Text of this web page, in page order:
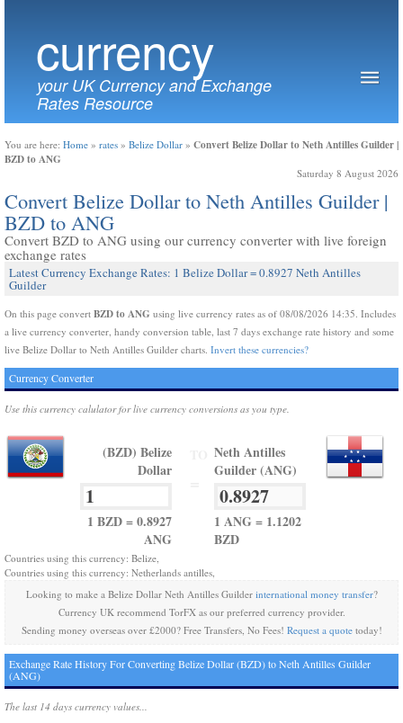
currency
your UK Currency and Exchange
Rates Resource
You are here: Home » rates » Belize Dollar » Convert Belize Dollar to Neth Antilles Guilder |
BZD to ANG
Saturday 8 August 2026
Convert Belize Dollar to Neth Antilles Guilder |
BZD to ANG
Convert BZD to ANG using our currency converter with live foreign
exchange rates
Latest Currency Exchange Rates: 1 Belize Dollar = 0.8927 Neth Antilles
Guilder
On this page convert BZD to ANG using live currency rates as of 08/08/2026 14:35. Includes
a live currency converter, handy conversion table, last 7 days exchange rate history and some
live Belize Dollar to Neth Antilles Guilder charts. Invert these currencies?
Currency Converter
Use this currency calulator for live currency conversions as you type.
(BZD) Belize
Dollar
1 BZD = 0.8927
ANG
Neth Antilles
Guilder (ANG)
1 ANG = 1.1202
BZD
Countries using this currency: Belize,
Countries using this currency: Netherlands antilles,
Looking to make a Belize Dollar Neth Antilles Guilder international money transfer?
Currency UK recommend TorFX as our preferred currency provider.
Sending money overseas over £2000? Free Transfers, No Fees! Request a quotetoday!
Exchange Rate History For Converting Belize Dollar (BZD) to Neth Antilles Guilder
(ANG)
The last 14 days currency values...